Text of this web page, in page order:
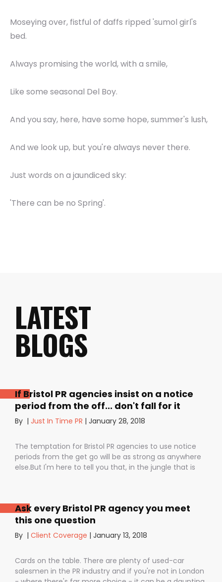
Moseying over, fistful of daffs ripped 'sumol girl's
bed.
Always promising the world, with a smile,
Like some seasonal Del Boy.
And you say, here, have some hope, summer's lush,
And we look up, but you're always never there.
Just words on a jaundiced sky:
'There can be no Spring'.
LATEST
BLOGS
If Bristol PR agencies insist on a notice
period from the off... don't fall for it
By | Just In Time PR | January 28, 2018
The temptation for Bristol PR agencies to use notice
periods from the get go will be as strong as anywhere
else.But I'm here to tell you that, in the jungle that is
staff, dashing your dreams of success and putting you
- the customer - on the back foot. But it also depends
on how they are used. I don’t want to be unfair to
those firms that use notice periods full stop because,
proved ourselves. Notice periods allow companies to
plan ahead, make sure they have the right number of
Ask every Bristol PR agency you meet
this one question
By | Client Coverage | January 13, 2018
Cards on the table. There are plenty of used-car
salesmen in the PR industry and if you're not in London